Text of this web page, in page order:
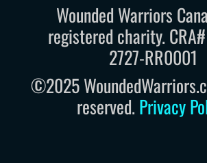
Wounded Warriors
registered charity.
2727-RR0001
©2025
reserved. Privacy